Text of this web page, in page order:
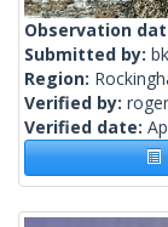
Observation
Submitted by:
Region:
Verified by:
Verified date: